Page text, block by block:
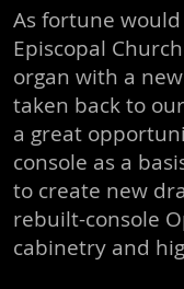
As fortune
Episcopal
organ with a
taken back to
a great
console as a
to create new
rebuilt-console
cabinetry and